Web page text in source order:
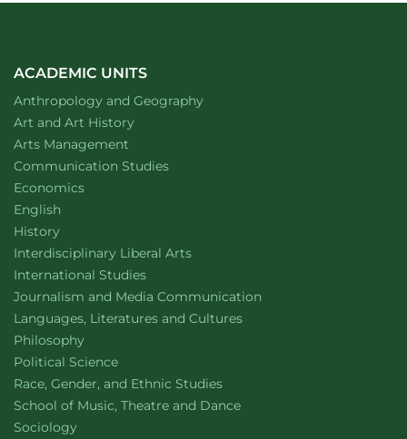
scholarship
deliberation
ACADEMIC UNITS
Department of
Anthropology and Geographywebsite
Department of
Art and Art Historywebsite
Arts Management
Department of
Communication Studieswebsite
Department of
Economicswebsite
Department of
English
Department of
Historywebsite
Interdisciplinary Liberal Artswebsite
Department of
International Studieswebsite
Department of
Journalism and Media Communication
Department of
Languages, Literatures and Cultureswebsite
Department of
Philosophywebsite
Department of
Political Sciencewebsite
Department of
Race, Gender, and Ethnic Studieswebsite
School of Music, Theatre and Dancewebsite
Department of
Sociologywebsite